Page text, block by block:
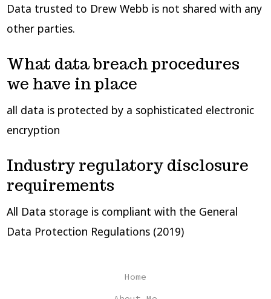
Data trusted to Drew Webb is not shared with any
other parties.
What data breach procedures
we have in place
all data is protected by a sophisticated electronic
encryption
Industry regulatory disclosure
requirements
All Data storage is compliant with the General
Data Protection Regulations (2019)
Home